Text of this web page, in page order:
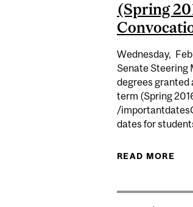
(Spring
Wednesday,
Senate Steering
degrees granted
term (Spring
/
dates for
READ MORE